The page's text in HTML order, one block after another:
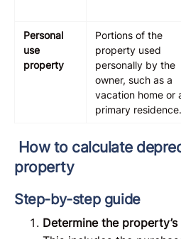
Personal
use
property
Portions of the
property used
personally by the
owner, such as a
vacation home or
primary residence.
How to calculate
property
Step-by-step guide
Determine the